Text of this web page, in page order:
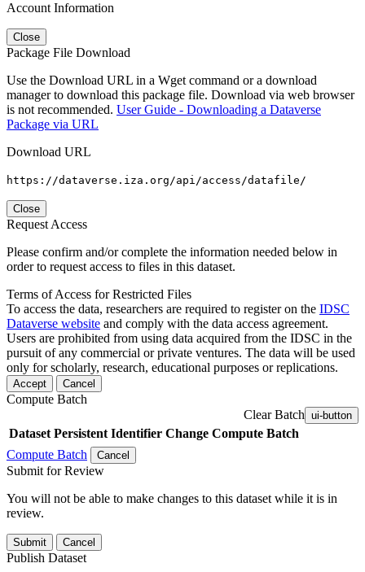
Account Information
Close
Package File Download
Use the Download URL in a Wget command or a download
manager to download this package file. Download via web browser
is not recommended. User Guide - Downloading a Dataverse
Package via URL
Download URL
https://dataverse.iza.org/api/access/datafile/
Close
Request Access
Please confirm and/or complete the information needed below in
order to request access to files in this dataset.
Terms of Access for Restricted Files
To access the data, researchers are required to register on the IDSC
Dataverse website and comply with the data access agreement.
Users are prohibited from using data acquired from the IDSC in the
pursuit of any commercial or private ventures. The data will be used
only for scholarly, research, educational purposes or replications.
Accept Cancel
Compute Batch
Clear Batch ui-button
Dataset Persistent Identifier Change Compute Batch
Compute Batch
Cancel
Submit for Review
You will not be able to make changes to this dataset while it is in
review.
Submit Cancel
Publish Dataset